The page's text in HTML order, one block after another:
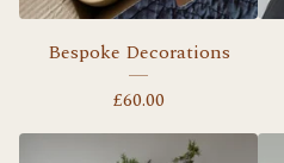
Bespoke Decorations
£60.00